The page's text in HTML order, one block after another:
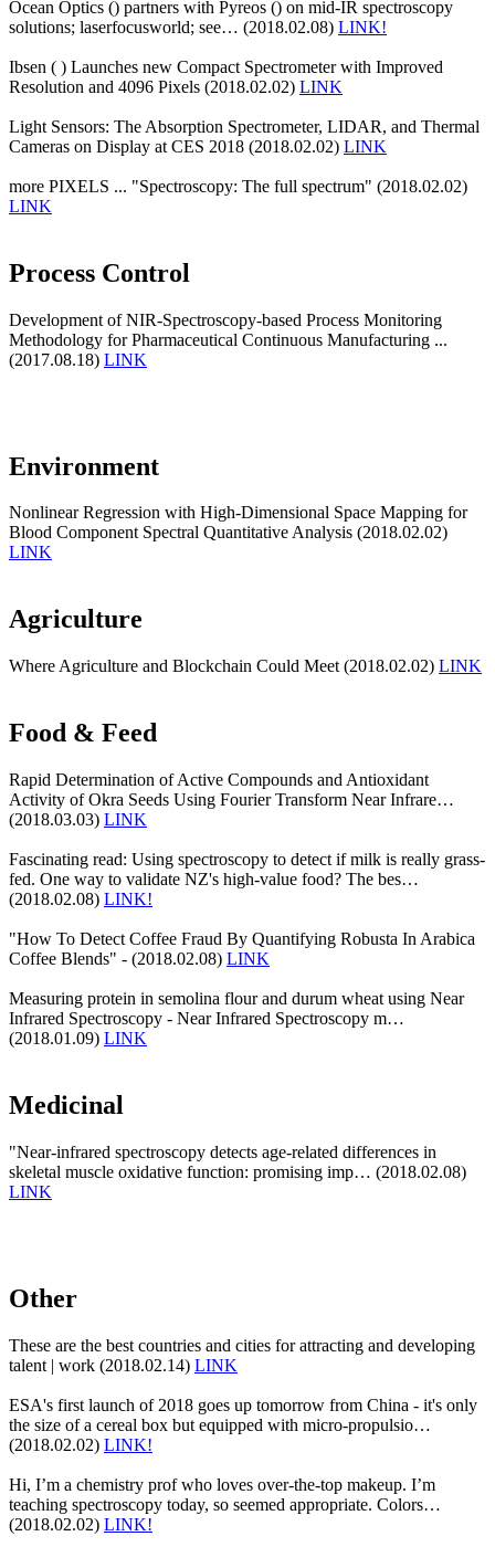
Ocean Optics () partners with Pyreos () on mid-IR spectroscopy
solutions; laserfocusworld; see… (2018.02.08) LINK!
Ibsen ( ) Launches new Compact Spectrometer with Improved
Resolution and 4096 Pixels (2018.02.02) LINK
Light Sensors: The Absorption Spectrometer, LIDAR, and Thermal
Cameras on Display at CES 2018 (2018.02.02) LINK
more PIXELS ... "Spectroscopy: The full spectrum" (2018.02.02)
LINK
Process Control
Development of NIR-Spectroscopy-based Process Monitoring
Methodology for Pharmaceutical Continuous Manufacturing ...
(2017.08.18) LINK
Environment
Nonlinear Regression with High-Dimensional Space Mapping for
Blood Component Spectral Quantitative Analysis (2018.02.02)
LINK
Agriculture
Where Agriculture and Blockchain Could Meet (2018.02.02) LINK
Food & Feed
Rapid Determination of Active Compounds and Antioxidant
Activity of Okra Seeds Using Fourier Transform Near Infrare…
(2018.03.03) LINK
Fascinating read: Using spectroscopy to detect if milk is really grass-
fed. One way to validate NZ's high-value food? The bes…
(2018.02.08) LINK!
"How To Detect Coffee Fraud By Quantifying Robusta In Arabica
Coffee Blends" - (2018.02.08) LINK
Measuring protein in semolina flour and durum wheat using Near
Infrared Spectroscopy - Near Infrared Spectroscopy m…
(2018.01.09) LINK
Medicinal
"Near-infrared spectroscopy detects age-related differences in
skeletal muscle oxidative function: promising imp… (2018.02.08)
LINK
Other
These are the best countries and cities for attracting and developing
talent | work (2018.02.14) LINK
ESA's first launch of 2018 goes up tomorrow from China - it's only
the size of a cereal box but equipped with micro-propulsio…
(2018.02.02) LINK!
Hi, I’m a chemistry prof who loves over-the-top makeup. I’m
teaching spectroscopy today, so seemed appropriate. Colors…
(2018.02.02) LINK!